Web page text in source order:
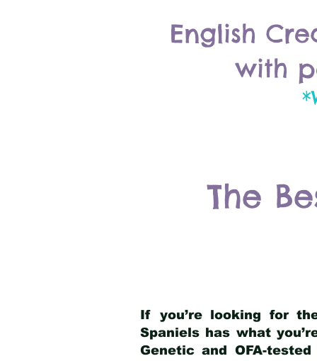
English
with
The
If you’re looking for
Spaniels has what
Genetic and OFA-